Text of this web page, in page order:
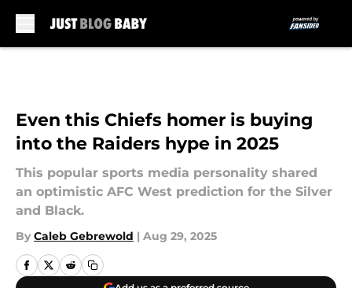
Even this Chiefs homer is buying
into the Raiders hype in 2025
This popular sports media personality shared
an optimistic AFC West prediction for the Silver
and Black.
By Caleb Gebrewold | Aug 29, 2025